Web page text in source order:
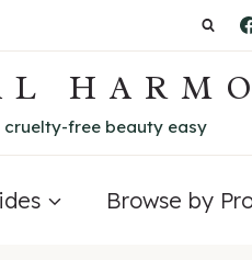
cruelty-free beauty easy
Browse by